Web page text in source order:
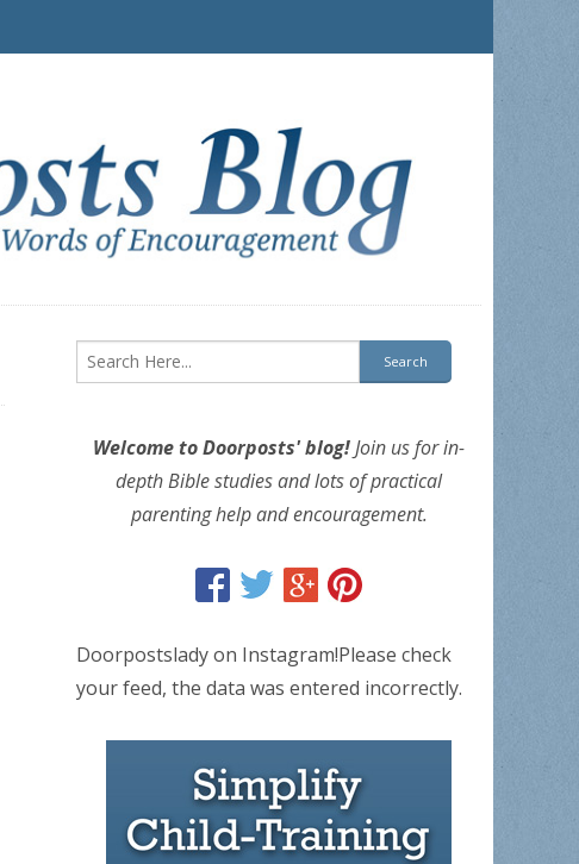
Welcome to Doorposts' blog!Join us for in-
depth Bible studies and lots of practical
parenting help and encouragement.
Doorpostslady on Instagram!Please check
your feed, the data was entered incorrectly.